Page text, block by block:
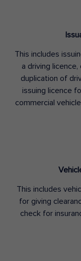
This includes
a driving
duplication of
issuing licence
commercial
This includes
for giving
check for